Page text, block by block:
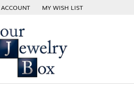
SEARCH MENU
ACCOUNT
TOGGLE MY ACCOUNT MENU
MY WISH LIST
TOGGLE MY WISH LIST